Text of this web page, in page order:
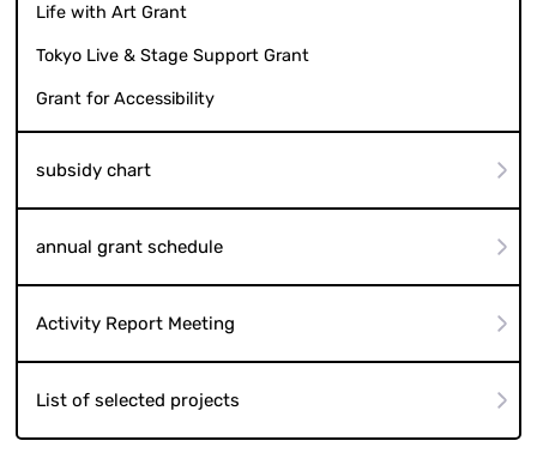
Life with Art Grant
Tokyo Live & Stage Support Grant
Grant for Accessibility
subsidy chart
annual grant schedule
Activity Report Meeting
List of selected projects